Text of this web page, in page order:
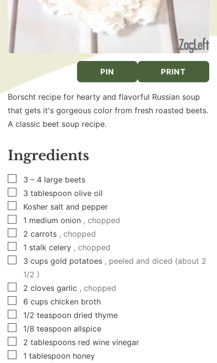
PIN PRINT
Borscht recipe for hearty and flavorful Russian soup
that gets it's gorgeous color from fresh roasted beets.
A classic beet soup recipe.
Ingredients
▢
3 – 4 large beets
▢
3 tablespoon olive oil
▢
Kosher salt and pepper
▢
1 medium onion , chopped
▢
2 carrots , chopped
▢
1 stalk celery , chopped
▢
3 cups gold potatoes , peeled and diced (about 2
1/2 )
▢
2 cloves garlic , chopped
▢
6 cups chicken broth
▢
1/2 teaspoon dried thyme
▢
1/8 teaspoon allspice
▢
2 tablespoons red wine vinegar
▢
1 tablespoon honey